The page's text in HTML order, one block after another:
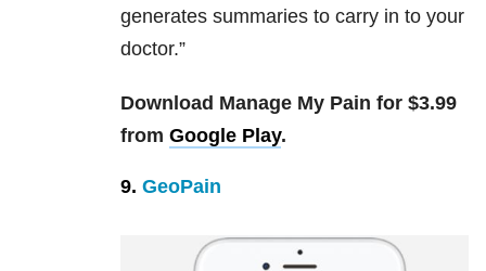
generates summaries to carry in to your
doctor.”
Download Manage My Pain for $3.99
from Google Play.
9. GeoPain